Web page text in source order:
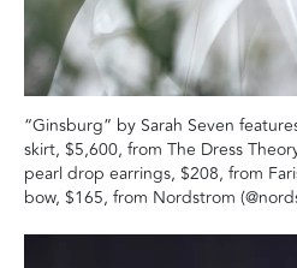
“Ginsburg” by Sarah Seven
skirt, $5,600, from The Dress
pearl drop earrings, $208, from
bow, $165, from Nordstrom